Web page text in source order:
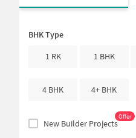
BHK Type
1 RK
1 BHK
4 BHK 4+ BHK
New Builder Projects
Offer